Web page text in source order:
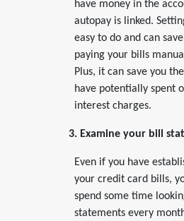
have money in the
autopay is linked.
easy to do and can
paying your bills
Plus, it can save you
have potentially spent
interest charges.
3. Examine your bill
Even if you have
your credit card bills,
spend some time
statements every